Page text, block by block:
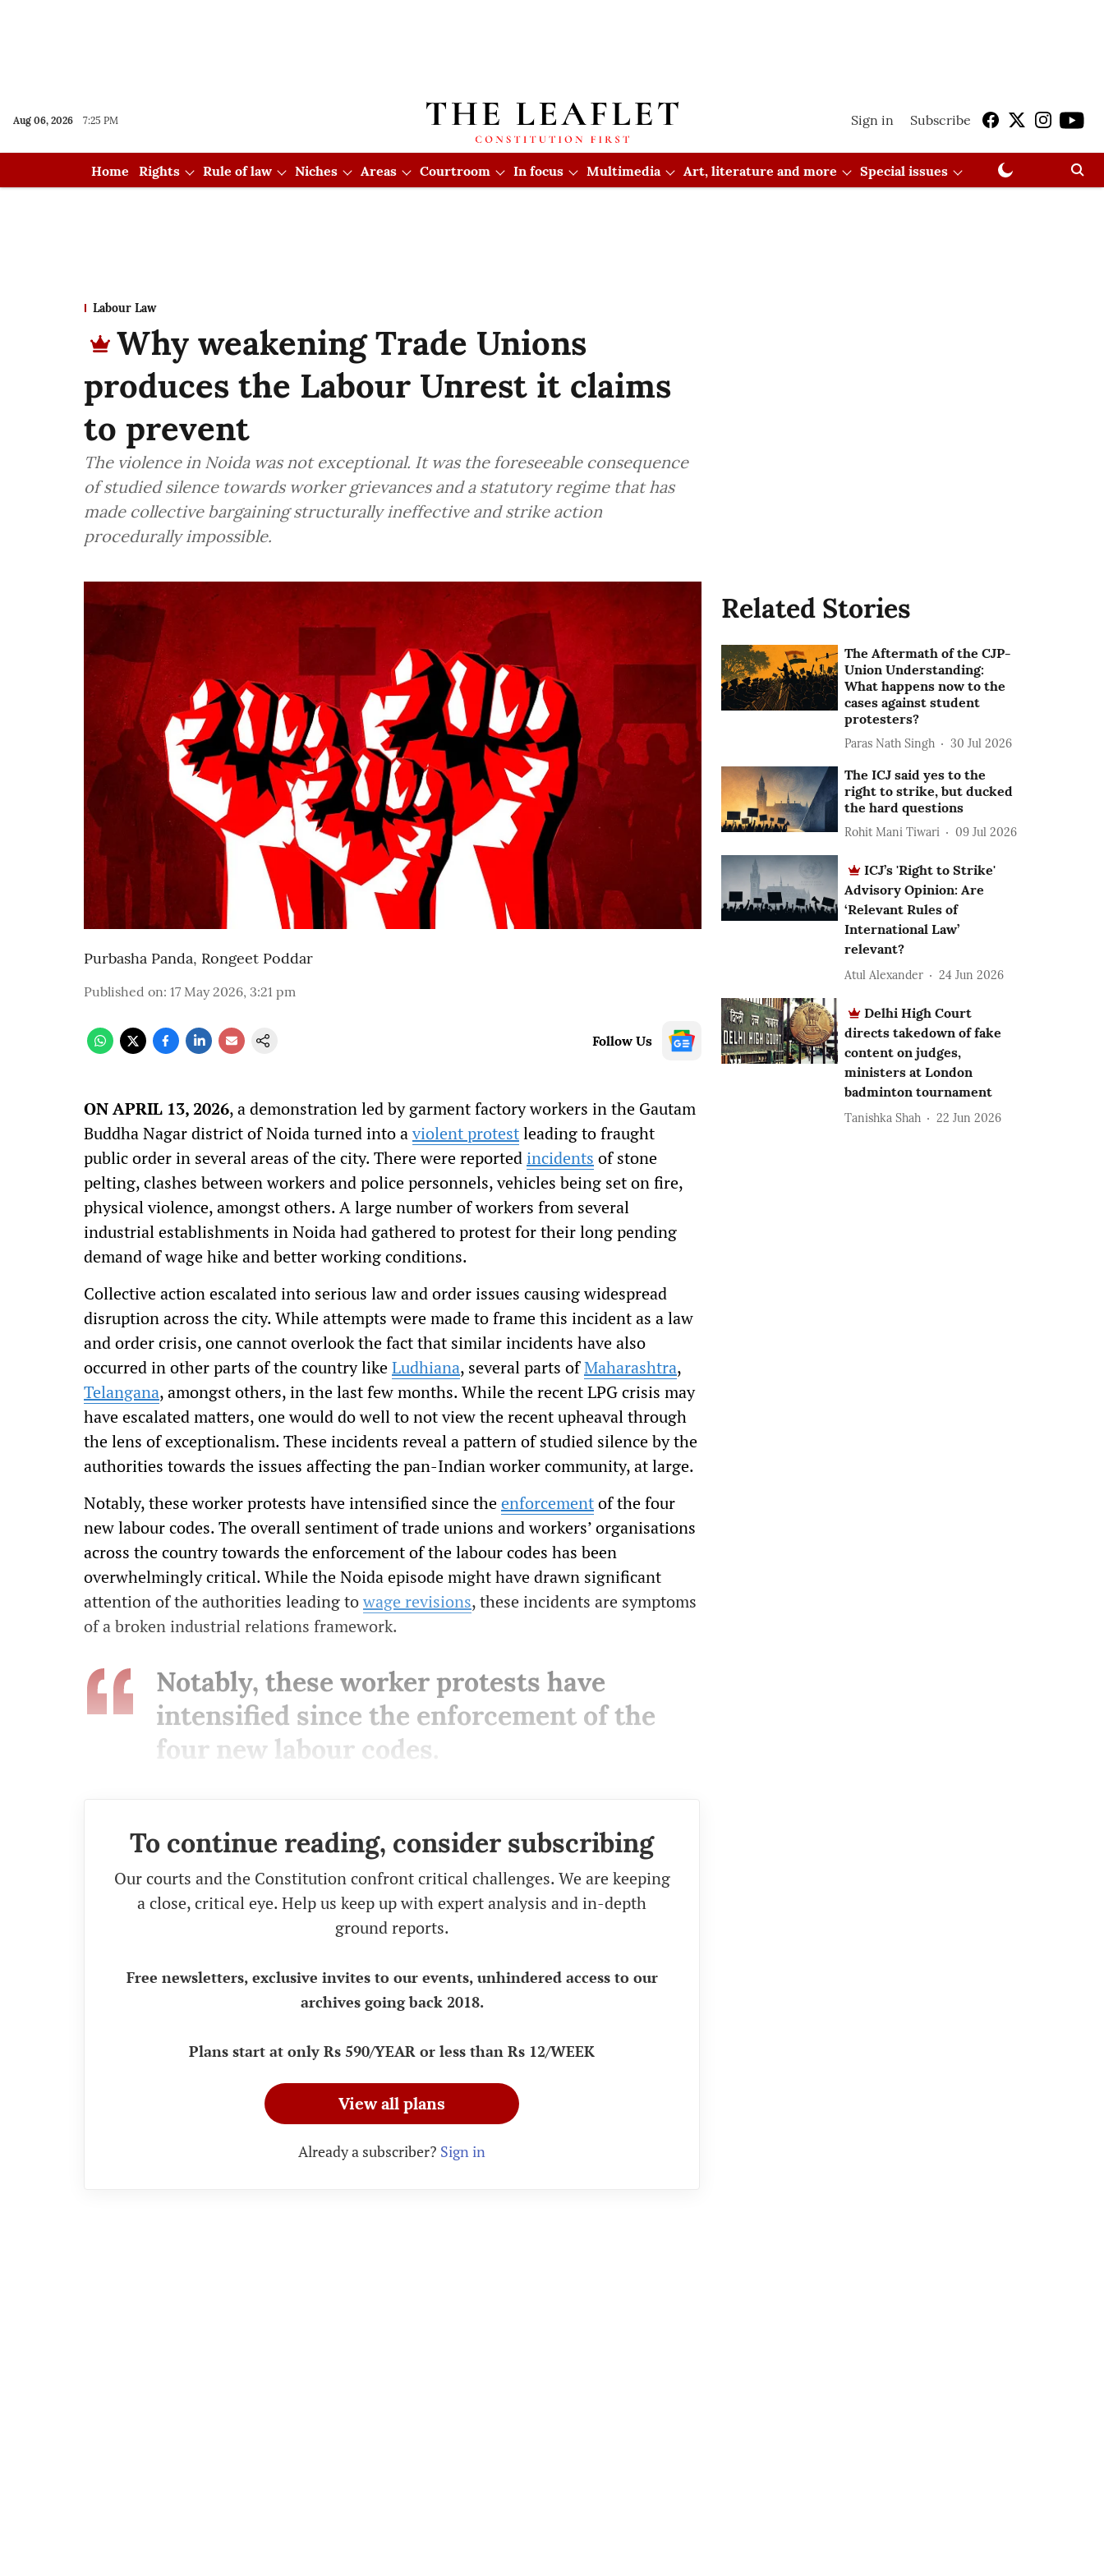
Aug 06, 2026 7:25 PM Sign in Subscribe
Home Rights Rule of law Niches Areas Courtroom In focus Multimedia Art, literature and more Special issues
Labour Law
Why weakening Trade Unions
produces the Labour Unrest it claims
to prevent
The violence in Noida was not exceptional. It was the foreseeable consequence
of studied silence towards worker grievances and a statutory regime that has
made collective bargaining structurally ineffective and strike action
procedurally impossible.
Purbasha Panda, Rongeet Poddar
Published on: 17 May 2026, 3:21 pm
Follow Us
ON APRIL 13, 2026, a demonstration led by garment factory workers in the Gautam
Buddha Nagar district of Noida turned into aviolent protestleading to fraught
public order in several areas of the city. There were reported incidents of stone
pelting, clashes between workers and police personnels, vehicles being set on fire,
physical violence, amongst others. A large number of workers from several
industrial establishments in Noida had gathered to protest for their long pending
demand of wage hike and better working conditions.
Collective action escalated into serious law and order issues causing widespread
disruption across the city. While attempts were made to frame this incident as a law
and order crisis, one cannot overlook the fact that similar incidents have also
occurred in other parts of the country likeLudhiana, several parts ofMaharashtra,
Telangana, amongst others, in the last few months. While the recent LPG crisis may
have escalated matters, one would do well to not view the recent upheaval through
the lens of exceptionalism. These incidents reveal a pattern of studied silence by the
authorities towards the issues affecting the pan-Indian worker community, at large.
Notably, these worker protests have intensified since theenforcementof the four
new labour codes. The overall sentiment of trade unions and workers’ organisations
across the country towards the enforcement of the labour codes has been
overwhelmingly critical. While the Noida episode might have drawn significant
attention of the authorities leading towage revisions, these incidents are symptoms
of a broken industrial relations framework.
Notably, these worker protests have
intensified since the enforcement of the
four new labour codes.
To continue reading, consider subscribing
Our courts and the Constitution confront critical challenges. We are keeping
a close, critical eye. Help us keep up with expert analysis and in-depth
ground reports.
Free newsletters, exclusive invites to our events, unhindered access to our
archives going back 2018.
Plans start at only Rs 590/YEAR or less than Rs 12/WEEK
View all plans
Already a subscriber? Sign in
Related Stories
The Aftermath of the CJP-
Union Understanding:
What happens now to the
cases against student
protesters?
Paras Nath Singh 30 Jul 2026
The ICJ said yes to the
right to strike, but ducked
the hard questions
Rohit Mani Tiwari 09 Jul 2026
ICJ’s 'Right to Strike'
Advisory Opinion: Are
‘Relevant Rules of
International Law’
relevant?
Atul Alexander 24 Jun 2026
Delhi High Court
directs takedown of fake
content on judges,
ministers at London
badminton tournament
Tanishka Shah 22 Jun 2026